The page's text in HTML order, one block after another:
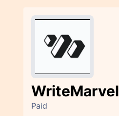
WriteMarvel
Paid